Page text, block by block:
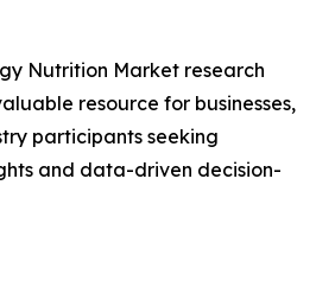
Nutrition Market research
resource for businesses,
participants seeking
and data-driven decision-